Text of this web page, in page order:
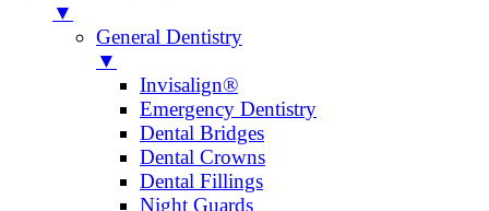
▼
General Dentistry
▼
Invisalign®
Emergency Dentistry
Dental Bridges
Dental Crowns
Dental Fillings
Night Guards